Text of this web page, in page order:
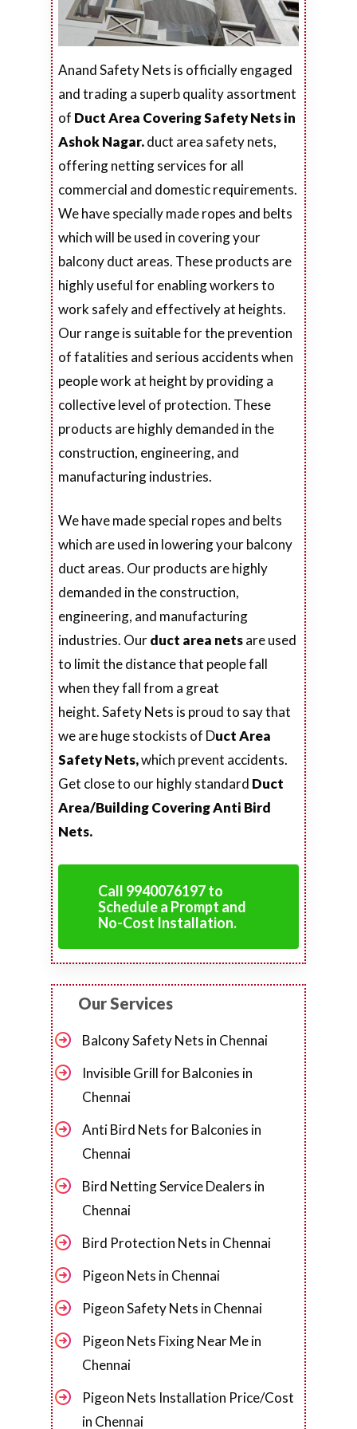
Anand Safety Nets is officially engaged
and trading a superb quality assortment
of Duct Area Covering Safety Nets in
Ashok Nagar.duct area safety nets,
offering netting services for all
commercial and domestic requirements.
We have specially made ropes and belts
which will be used in covering your
balcony duct areas. These products are
highly useful for enabling workers to
work safely and effectively at heights.
Our range is suitable for the prevention
of fatalities and serious accidents when
people work at height by providing a
collective level of protection. These
products are highly demanded in the
construction, engineering, and
manufacturing industries.
We have made special ropes and belts
which are used in lowering your balcony
duct areas. Our products are highly
demanded in the construction,
engineering, and manufacturing
industries. Ourduct area netsare used
to limit the distance that people fall
when they fall from a great
height. Safety Nets is proud to say that
we are huge stockists of Duct Area
Safety Nets,which prevent accidents.
Get close to our highly standard Duct
Area/Building Covering Anti Bird
Nets.
Call 9940076197 to
Schedule a Prompt and
No-Cost Installation.
Our Services
Balcony Safety Nets in Chennai
Invisible Grill for Balconies in
Chennai
Anti Bird Nets for Balconies in
Chennai
Bird Netting Service Dealers in
Chennai
Bird Protection Nets in Chennai
Pigeon Nets in Chennai
Pigeon Safety Nets in Chennai
Pigeon Nets Fixing Near Me in
Chennai
Pigeon Nets Installation Price/Cost
in Chennai